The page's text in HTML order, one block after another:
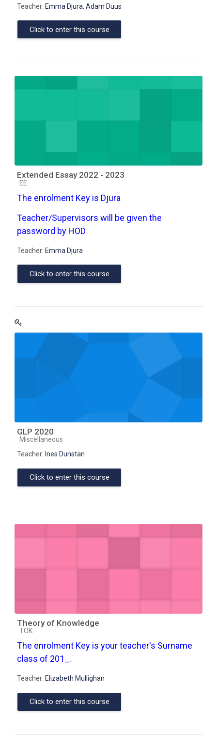
Teacher: Emma Djura, Adam Duus
Click to enter this course
Extended Essay 2022 - 2023
Course category
EE
The enrolment Key is Djura
Teacher/Supervisors will be given the
password by HOD
Teacher: Emma Djura
Click to enter this course
GLP 2020
Course category
Miscellaneous
Teacher: Ines Dunstan
Click to enter this course
Theory of Knowledge
Course category
TOK
The enrolment Key is your teacher's Surname
class of 201_.
Teacher: Elizabeth Mullighan
Click to enter this course